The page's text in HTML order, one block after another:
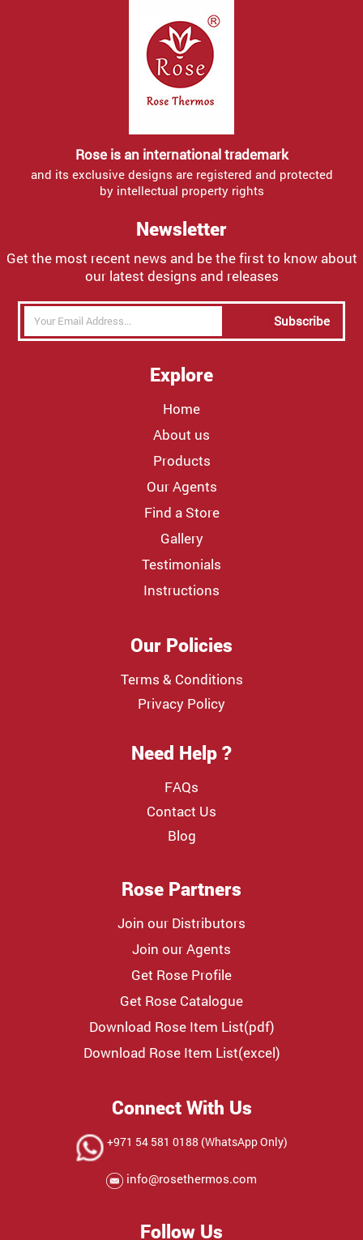
Rose is an international trademark
and its exclusive designs are registered and protected
by intellectual property rights
Newsletter
Get the most recent news and be the first to know about
our latest designs and releases
Subscribe
Explore
Home
About us
Products
Our Agents
Find a Store
Gallery
Testimonials
Instructions
Our Policies
Terms & Conditions
Privacy Policy
Need Help ?
FAQs
Contact Us
Blog
Rose Partners
Join our Distributors
Join our Agents
Get Rose Profile
Get Rose Catalogue
Download Rose Item List(pdf)
Download Rose Item List(excel)
Connect With Us
+971 54 581 0188 (WhatsApp Only)
info@rosethermos.com
Follow Us